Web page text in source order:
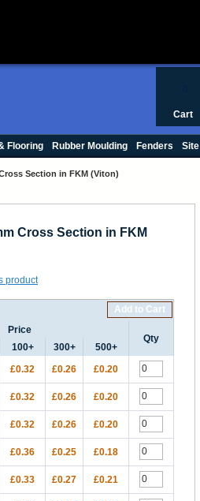
Cart
Flooring Rubber Moulding Fenders
Section in FKM (Viton)
Cross Section in FKM
product
Add to Cart
Price
Qty
100+ 300+
500+
£0.32 £0.26 £0.20
£0.32 £0.26 £0.20
£0.32 £0.26 £0.20
£0.36 £0.25 £0.18
£0.33 £0.27 £0.21